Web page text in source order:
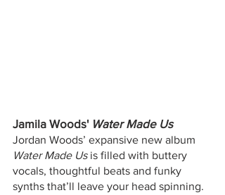
Jamila Woods' Water Made Us
Jordan Woods’ expansive new album
Water Made Us is filled with buttery
vocals, thoughtful beats and funky
synths that’ll leave your head spinning.